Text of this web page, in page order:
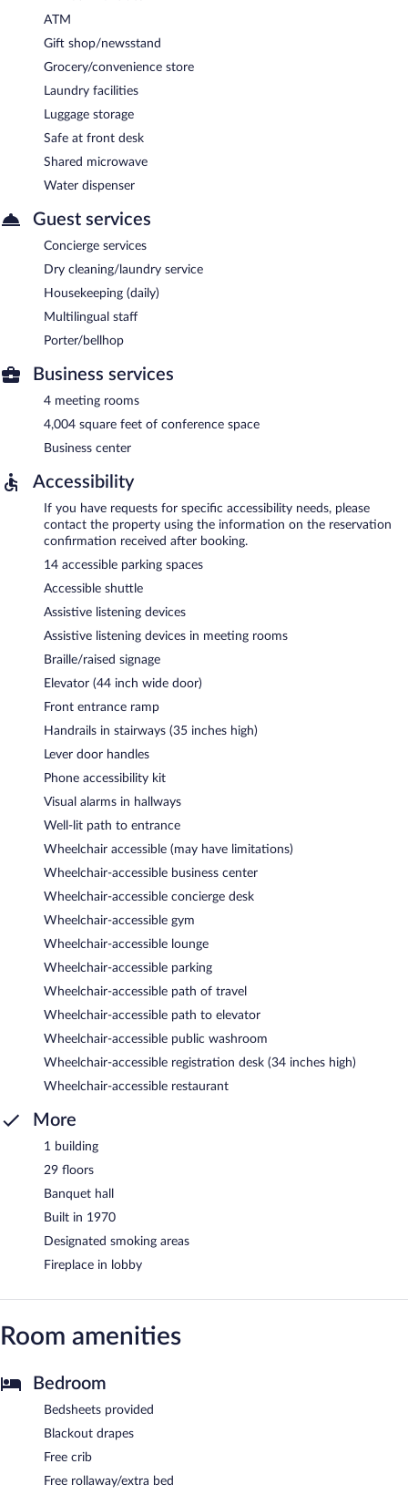
ATM
Gift shop/newsstand
Grocery/convenience store
Laundry facilities
Luggage storage
Safe at front desk
Shared microwave
Water dispenser
Guest services
Concierge services
Dry cleaning/laundry service
Housekeeping (daily)
Multilingual staff
Porter/bellhop
Business services
4 meeting rooms
4,004 square feet of conference space
Business center
Accessibility
If you have requests for specific accessibility needs, please
contact the property using the information on the reservation
confirmation received after booking.
14 accessible parking spaces
Accessible shuttle
Assistive listening devices
Assistive listening devices in meeting rooms
Braille/raised signage
Elevator (44 inch wide door)
Front entrance ramp
Handrails in stairways (35 inches high)
Lever door handles
Phone accessibility kit
Visual alarms in hallways
Well-lit path to entrance
Wheelchair accessible (may have limitations)
Wheelchair-accessible business center
Wheelchair-accessible concierge desk
Wheelchair-accessible gym
Wheelchair-accessible lounge
Wheelchair-accessible parking
Wheelchair-accessible path of travel
Wheelchair-accessible path to elevator
Wheelchair-accessible public washroom
Wheelchair-accessible registration desk (34 inches high)
Wheelchair-accessible restaurant
More
1 building
29 floors
Banquet hall
Built in 1970
Designated smoking areas
Fireplace in lobby
Room amenities
Bedroom
Bedsheets provided
Blackout drapes
Free crib
Free rollaway/extra bed